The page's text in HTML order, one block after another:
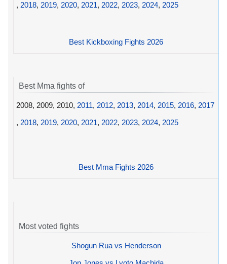
, 2018, 2019, 2020, 2021, 2022, 2023, 2024, 2025
Best Kickboxing Fights 2026
Best Mma fights of
2008, 2009, 2010, 2011, 2012, 2013, 2014, 2015, 2016, 2017
, 2018, 2019, 2020, 2021, 2022, 2023, 2024, 2025
Best Mma Fights 2026
Most voted fights
Shogun Rua vs Henderson